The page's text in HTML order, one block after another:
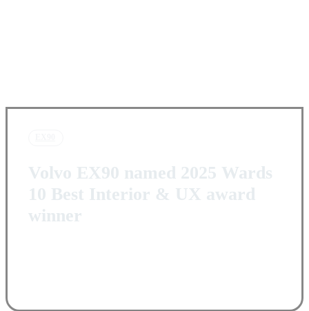
Volvo EX90 named 2025 Wards
10 Best Interior & UX award
winner